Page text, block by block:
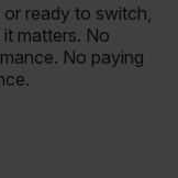
ready to switch,
matters. No
No paying